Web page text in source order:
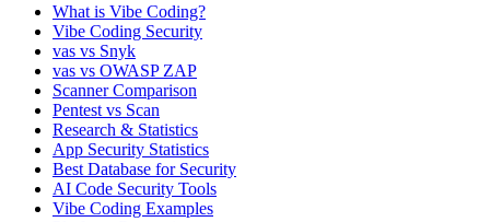
What is Vibe Coding?
Vibe Coding Security
vas vs Snyk
vas vs OWASP ZAP
Scanner Comparison
Pentest vs Scan
Research & Statistics
App Security Statistics
Best Database for Security
AI Code Security Tools
Vibe Coding Examples